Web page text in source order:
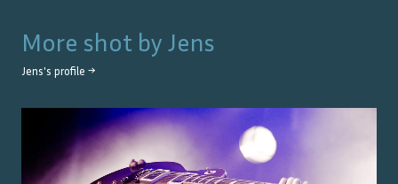
More shot by Jens
Jens's profile →